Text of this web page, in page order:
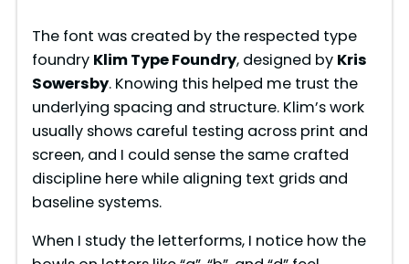
The font was created by the respected type
foundry Klim Type Foundry, designed by Kris
Sowersby. Knowing this helped me trust the
underlying spacing and structure. Klim’s work
usually shows careful testing across print and
screen, and I could sense the same crafted
discipline here while aligning text grids and
baseline systems.
When I study the letterforms, I notice how the